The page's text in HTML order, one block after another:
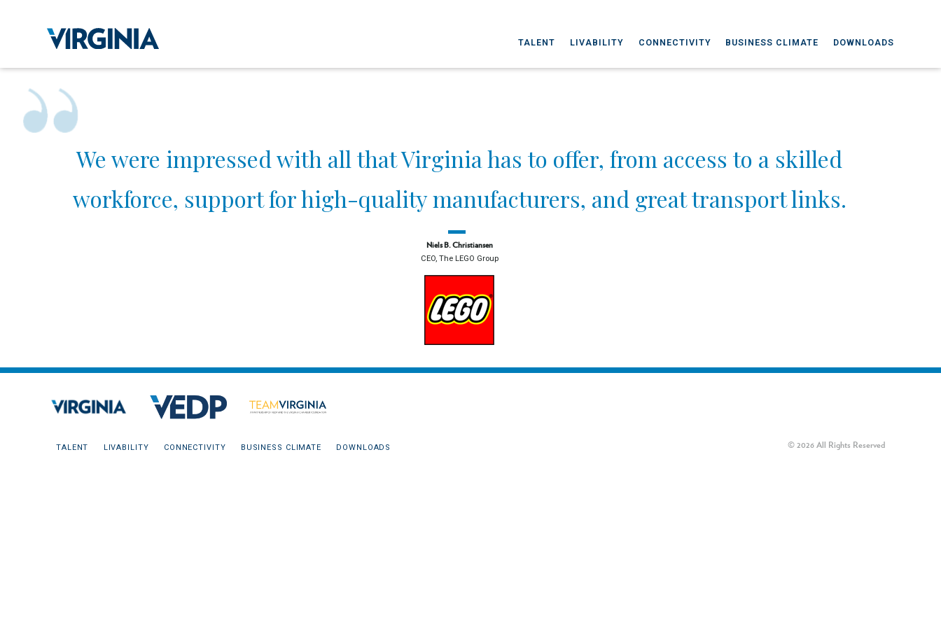
TALENT LIVABILITY CONNECTIVITY BUSINESS CLIMATE DOWNLOADS
We were impressed with all that Virginia has to offer, from access to a skilled
workforce, support for high-quality manufacturers, and great transport links.
Niels B. Christiansen
CEO, The LEGO Group
TALENT LIVABILITY CONNECTIVITY BUSINESS CLIMATE DOWNLOADS © 2026 All Rights Reserved